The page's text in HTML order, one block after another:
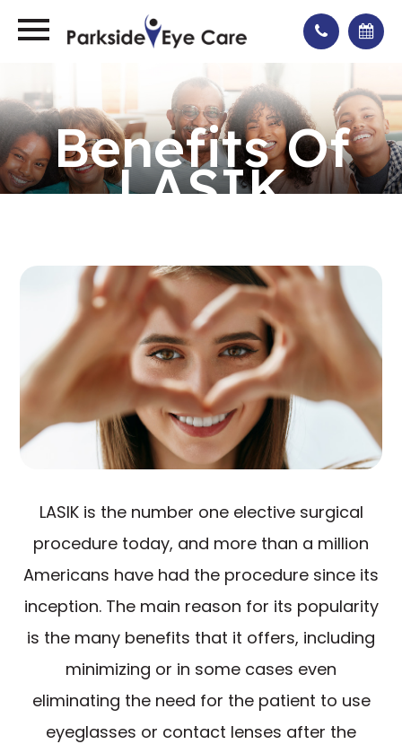
Benefits Of
LASIK
LASIK is the number one elective surgical
procedure today, and more than a million
Americans have had the procedure since its
inception. The main reason for its popularity
is the many benefits that it offers, including
minimizing or in some cases even
eliminating the need for the patient to use
eyeglasses or contact lenses after the